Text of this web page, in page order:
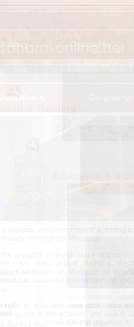
traditions, which represent a strong
territories to Morocco on
the sustained intervention on
right to education has also been
age to join schools, and also to
access to vocational training.